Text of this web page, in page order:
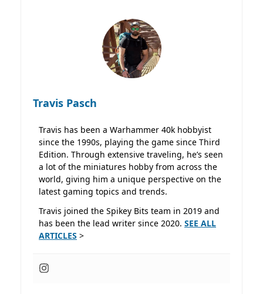
Travis Pasch
Travis has been a Warhammer 40k hobbyist
since the 1990s, playing the game since Third
Edition. Through extensive traveling, he’s seen
a lot of the miniatures hobby from across the
world, giving him a unique perspective on the
latest gaming topics and trends.
Travis joined the Spikey Bits team in 2019 and
has been the lead writer since 2020. SEE ALL
ARTICLES >